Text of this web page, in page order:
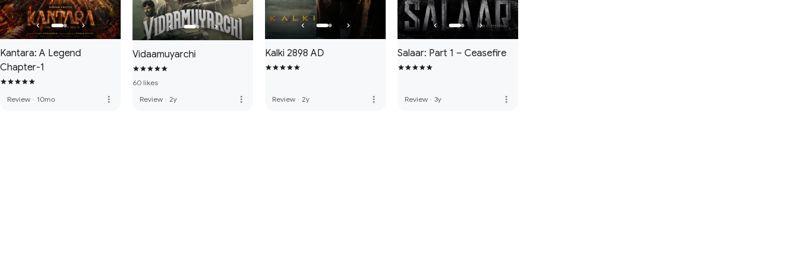
Kantara: A Legend
Chapter-1
Review · 10mo more_vert
Vidaamuyarchi
60 likes
Review · 2y more_vert
Kalki 2898 AD
Review · 2y more_vert
Salaar: Part 1 – Ceasefire
Review · 3y more_vert